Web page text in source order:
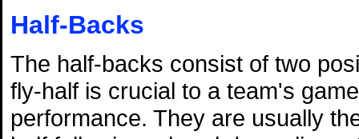
Half-Backs
The half-backs consist of two
fly-half is crucial to a team's
performance. They are usually